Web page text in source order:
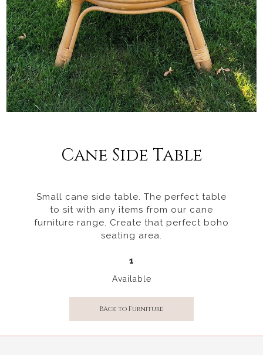
Cane Side Table
Small cane side table. The perfect table
to sit with any items from our cane
furniture range. Create that perfect boho
seating area.
1
Available
BAck to Furniture